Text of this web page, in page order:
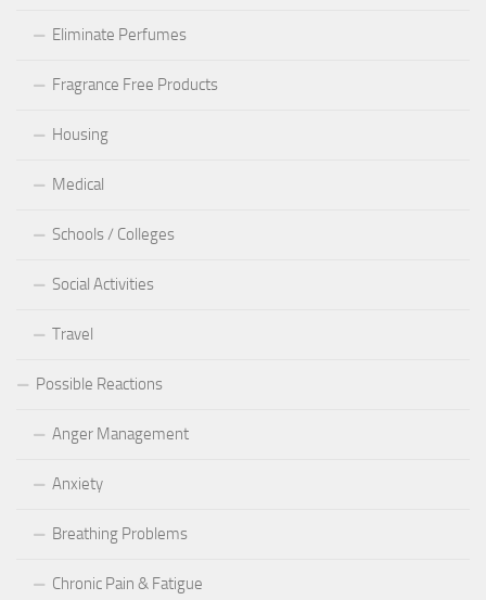
Eliminate Perfumes
Fragrance Free Products
Housing
Medical
Schools / Colleges
Social Activities
Travel
Possible Reactions
Anger Management
Anxiety
Breathing Problems
Chronic Pain & Fatigue